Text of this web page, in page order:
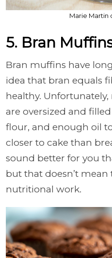
Marie Martin
5. Bran
Bran muffins have
idea that bran equals
healthy.
are oversized and
flour, and enough oil
closer to cake than
sound better for you
but that doesn’t
nutritional work.